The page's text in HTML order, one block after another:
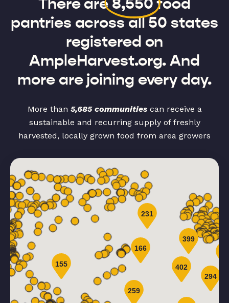
pantries across all 50 states
registered on
AmpleHarvest.org. And
more are joining every day.
More than 5,685 communitiescan receive a
sustainable and recurring supply of freshly
harvested, locally grown food from area growers
231
399
294
259
155 402
166